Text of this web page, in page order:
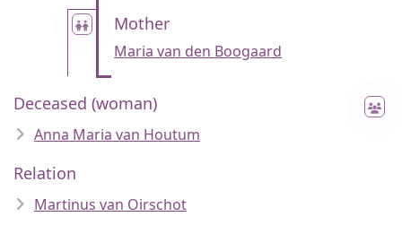
Mother
Maria van den Boogaard
Deceased (woman)
Anna Maria van Houtum
Relation
Martinus van Oirschot